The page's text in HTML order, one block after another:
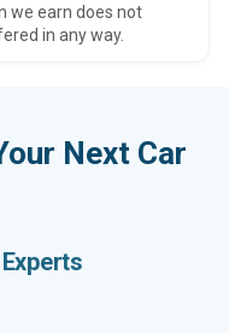
we earn does not
in any way.
Next Car